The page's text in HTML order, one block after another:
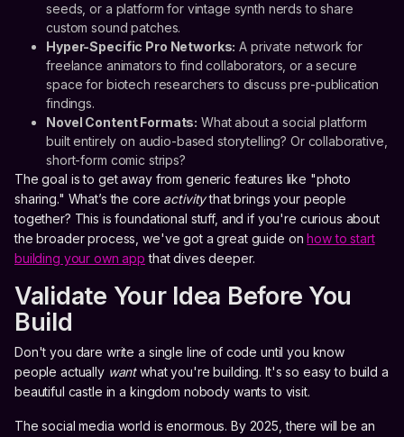
seeds, or a platform for vintage synth nerds to share
custom sound patches.
Hyper-Specific Pro Networks: A private network for
freelance animators to find collaborators, or a secure
space for biotech researchers to discuss pre-publication
findings.
Novel Content Formats: What about a social platform
built entirely on audio-based storytelling? Or collaborative,
short-form comic strips?
The goal is to get away from generic features like "photo
sharing." What’s the core activitythat brings your people
together? This is foundational stuff, and if you're curious about
the broader process, we've got a great guide on how to start
building your own app that dives deeper.
Validate Your Idea Before You
Build
Don't you dare write a single line of code until you know
people actually wantwhat you're building. It's so easy to build a
beautiful castle in a kingdom nobody wants to visit.
The social media world is enormous. By 2025, there will be an